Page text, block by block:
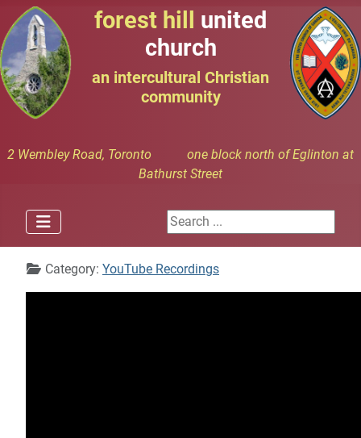
forest hill united
church
an intercultural Christian
community
2 Wembley Road, Toronto one block north of Eglinton at
Bathurst Street
Search ...
DetailsCategory: YouTube Recordings